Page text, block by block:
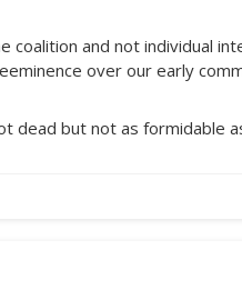
coalition and not individual
over our early
dead but not as formidable